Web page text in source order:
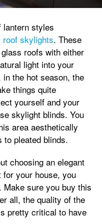
lantern styles
roof skylights. These
roofs with either
light into your
the hot season, the
things quite
yourself and your
skylight blinds. You
area aesthetically
pleated blinds.
choosing an elegant
for your house, you
Make sure you buy this
all, the quality of the
pretty critical to have